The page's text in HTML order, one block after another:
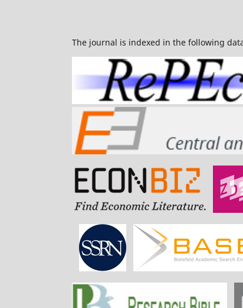
The journal is indexed in the following